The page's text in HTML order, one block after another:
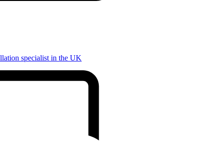
specialist in the UK